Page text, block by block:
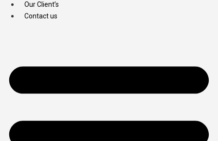
Our Client’s
Contact us